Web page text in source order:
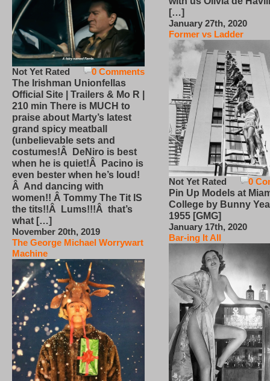
0 Comments
Not Yet Rated
The Irishman Unionfellas
Official Site | Trailers & Mo R |
210 min There is MUCH to
praise about Marty’s latest
grand spicy meatball
(unbelievable sets and
costumes!Â DeNiro is best
when he is quiet!Â Pacino is
even bester when he’s loud!
Â And dancing with
women!! Â Tommy The Tit IS
the tits!!Â Lums!!!Â that’s
what […]
November 20th, 2019
The George Michael Worrywart
Machine
[…]
January 27th, 2020
Former vs Ladder
0
Not Yet Rated
Pin Up Models at
College by Bunny
1955 [GMG]
January 17th, 2020
Bar-ing It All